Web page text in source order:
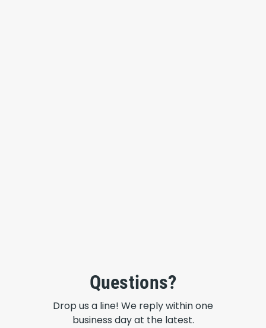
Questions?
Drop us a line! We reply within one
business day at the latest.